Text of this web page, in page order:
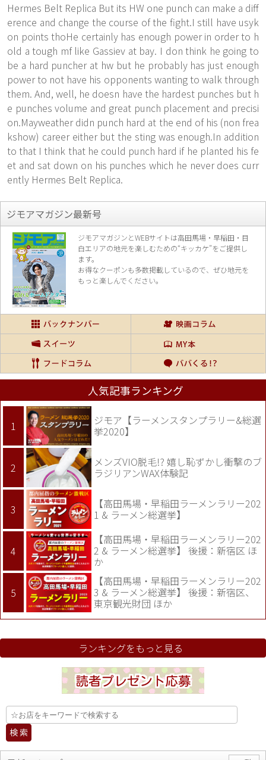
Hermes Belt Replica But its HW one punch can make a diff
erence and change the course of the fight.I still have usyk
on points thoHe certainly has enough power in order to h
old a tough mf like Gassiev at bay. I don think he going to
be a hard puncher at hw but he probably has just enough
power to not have his opponents wanting to walk through
them. And, well, he doesn have the hardest punches but h
e punches volume and great punch placement and precisi
on.Mayweather didn punch hard at the end of his (non frea
kshow) career either but the sting was enough.In addition
to that I think that he could punch hard if he planted his fe
et and sat down on his punches which he never does curr
ently Hermes Belt Replica.
ジモアマガジン最新号
ジモアマガジンとWEBサイトは高田馬場・早稲田・目
白エリアの地元を楽しむための“キッカケ”をご提供し
ます。
お得なクーポンも多数掲載しているので、 ぜひ地元を
もっと楽しんでください。
人気記事ランキング
ジモア【ラーメンスタンプラリー&総選
挙2020】
メンズVIO脱毛!? 嬉し恥ずかし衝撃のブ
ラジリアンWAX体験記
【高田馬場・早稲田ラーメンラリー202
1 & ラーメン総選挙】
【高田馬場・早稲田ラーメンラリー202
2 & ラーメン総選挙】 後援：新宿区 ほ
か
【高田馬場・早稲田ラーメンラリー202
3 & ラーメン総選挙】 後援：新宿区、
東京観光財団 ほか
ランキングをもっと見る